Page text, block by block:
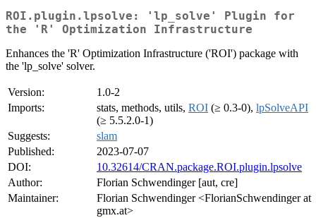
ROI.plugin.lpsolve: 'lp_solve' Plugin for
the 'R' Optimization Infrastructure
Enhances the 'R' Optimization Infrastructure ('ROI') package with
the 'lp_solve' solver.
Version:
1.0-2
Imports:
stats, methods, utils, ROI (≥ 0.3-0), lpSolveAPI
(≥ 5.5.2.0-1)
Suggests:
slam
Published:
2023-07-07
DOI:
10.32614/CRAN.package.ROI.plugin.lpsolve
Author:
Florian Schwendinger [aut, cre]
Maintainer:
Florian Schwendinger <FlorianSchwendinger at
gmx.at>